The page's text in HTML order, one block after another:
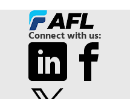
Connect with us: